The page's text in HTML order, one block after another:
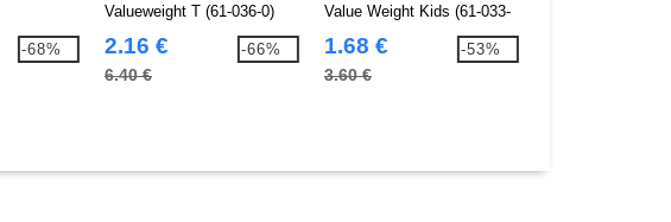
-68%
Valueweight T (61-036-0)
2.16 €
6.40 €
-66%
Value Weight Kids (61-033-
0)
1.68 €
3.60 €
-53%